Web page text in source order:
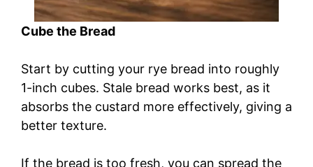
Cube the Bread
Start by cutting your rye bread into roughly
1-inch cubes. Stale bread works best, as it
absorbs the custard more effectively, giving a
better texture.
If the bread is too fresh, you can spread the